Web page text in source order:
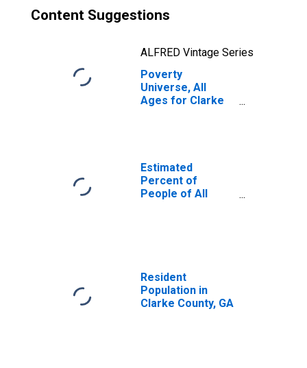
Content Suggestions
ALFRED Vintage Series
Poverty
Universe, All
Ages for Clarke
Estimated
Percent of
People of All
Resident
Population in
Clarke County, GA